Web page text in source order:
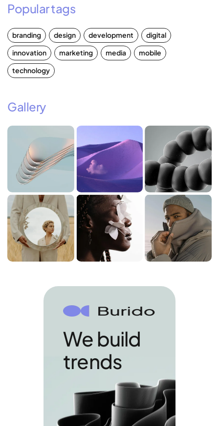
Popular tags
branding design development
digital
innovation
marketing media
mobile
technology
Gallery
We build
trends